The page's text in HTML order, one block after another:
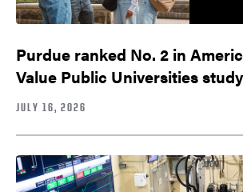
Purdue ranked No. 2 in
Value Public Universities study
JULY 16, 2026